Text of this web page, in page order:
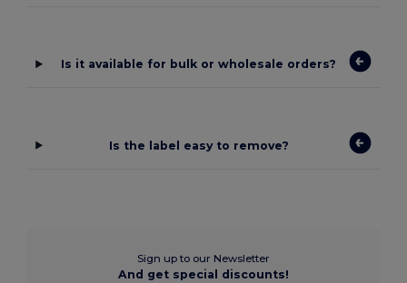
Is it available for bulk or wholesale orders?
Is the label easy to remove?
Sign up to our Newsletter
And get special discounts!